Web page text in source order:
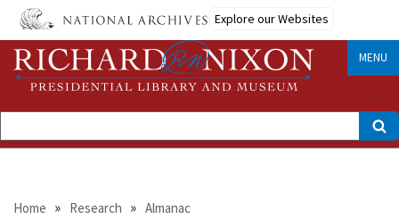
Skip
main
content
Explore our Websites
MENU
Search
Breadcrumb
Home Research Almanac